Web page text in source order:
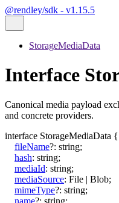
@rendley/sdk - v1.15.5
StorageMediaData
Interface
Canonical media payload
and concrete providers.
interface StorageMediaData {
fileName?: string;
hash: string;
mediaId: string;
mediaSource: File | Blob;
mimeType?: string;
name?: string;